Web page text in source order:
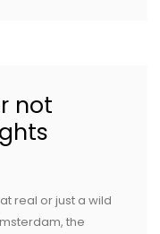
not
real or just a wild
the